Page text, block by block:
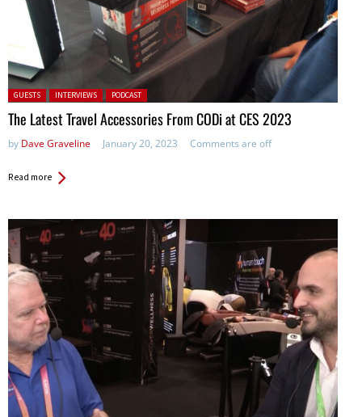
Posted in:
GUESTS INTERVIEWS PODCAST
The Latest Travel Accessories From CODi at CES 2023
by Dave Graveline January 20, 2023 Comments are off
Read more